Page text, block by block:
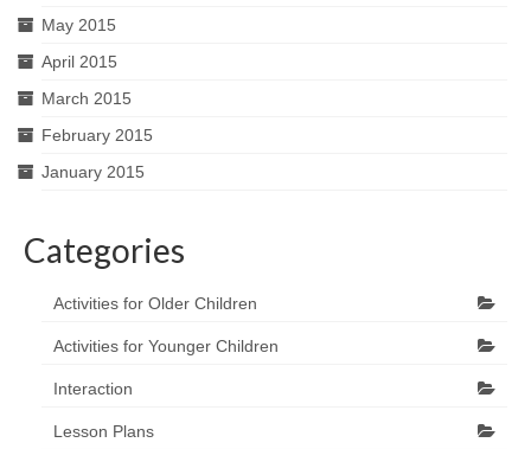
May 2015
April 2015
March 2015
February 2015
January 2015
Categories
Activities for Older Children
Activities for Younger Children
Interaction
Lesson Plans